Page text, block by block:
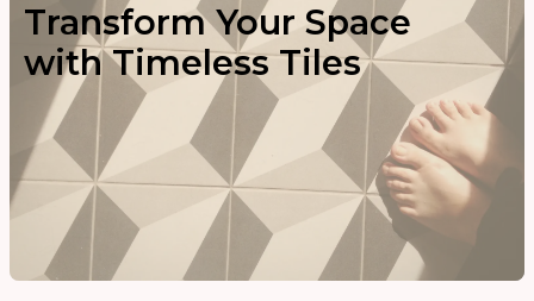
Transform Your Space
with Timeless Tiles